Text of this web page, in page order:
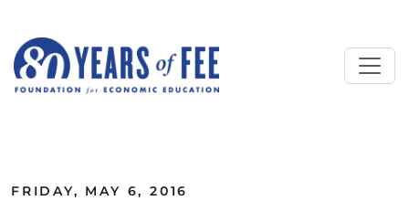
FRIDAY, MAY 6, 2016